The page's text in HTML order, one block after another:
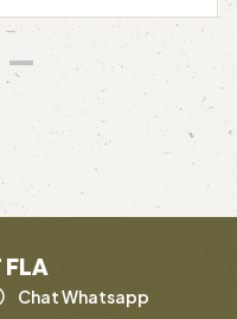
FLA
Chat Whatsapp